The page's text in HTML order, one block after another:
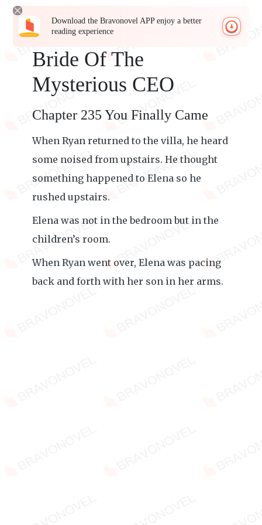
Download the Bravonovel APP enjoy a better
reading experience
Bride Of The
Mysterious CEO
Chapter 235 You Finally Came
When Ryan returned to the villa, he heard
some noised from upstairs. He thought
something happened to Elena so he
rushed upstairs.
Elena was not in the bedroom but in the
children’s room.
When Ryan went over, Elena was pacing
back and forth with her son in her arms.